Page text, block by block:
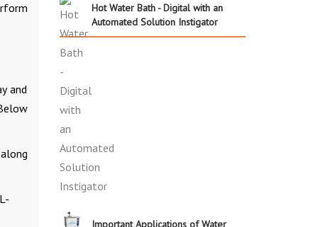
and
Hot Water Bath - Digital with an
Automated Solution Instigator
Important Applications of Water